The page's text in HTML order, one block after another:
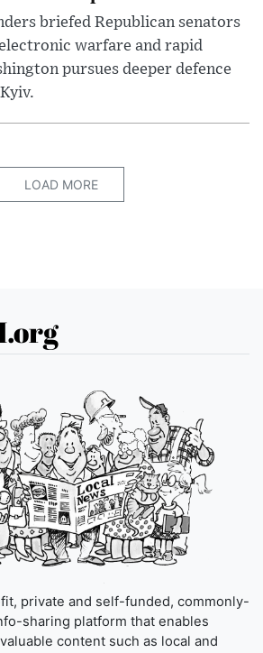
briefed Republican senators
warfare and rapid
pursues deeper defence
LOAD MORE
private and self-funded, commonly-
sharing platform that enables
content such as local and